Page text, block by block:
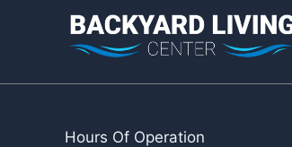
Hours Of Operation